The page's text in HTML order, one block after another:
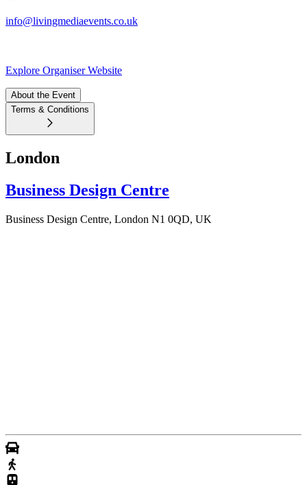
info@livingmediaevents.co.uk
Explore Organiser Website
About the Event
Terms & Conditions
London
Business Design Centre
Business Design Centre, London N1 0QD, UK